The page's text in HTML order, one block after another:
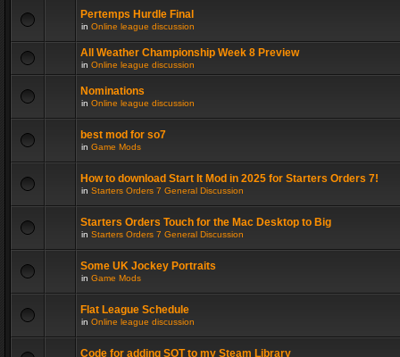
Pertemps Hurdle Final
in Online league discussion
All Weather Championship Week 8 Preview
in Online league discussion
Nominations
in Online league discussion
best mod for so7
in Game Mods
How to download Start It Mod in 2025 for Starters Orders 7!
in Starters Orders 7 General Discussion
Starters Orders Touch for the Mac Desktop to Big
in Starters Orders 7 General Discussion
Some UK Jockey Portraits
in Game Mods
Flat League Schedule
in Online league discussion
Code for adding SOT to my Steam Library